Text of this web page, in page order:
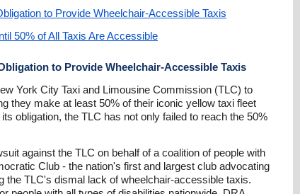
to Provide Wheelchair-Accessible Taxis
50% of All Taxis Are Accessible
to Provide Wheelchair-Accessible Taxis
York City Taxi and Limousine Commission (TLC) to
they make at least 50% of their iconic yellow taxi fleet
obligation, the TLC has not only failed to reach the 50%
against the TLC on behalf of a coalition of people with
Club - the nation's first and largest club advocating
the TLC's dismal lack of wheelchair-accessible taxis.